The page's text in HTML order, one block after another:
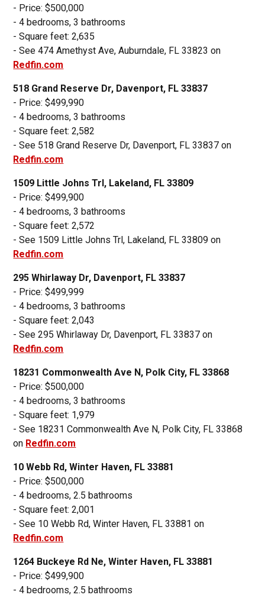
- Price: $500,000
- 4 bedrooms, 3 bathrooms
- Square feet: 2,635
- See 474 Amethyst Ave, Auburndale, FL 33823 on
Redfin.com
518 Grand Reserve Dr, Davenport, FL 33837
- Price: $499,990
- 4 bedrooms, 3 bathrooms
- Square feet: 2,582
- See 518 Grand Reserve Dr, Davenport, FL 33837 on
Redfin.com
1509 Little Johns Trl, Lakeland, FL 33809
- Price: $499,900
- 4 bedrooms, 3 bathrooms
- Square feet: 2,572
- See 1509 Little Johns Trl, Lakeland, FL 33809 on
Redfin.com
295 Whirlaway Dr, Davenport, FL 33837
- Price: $499,999
- 4 bedrooms, 3 bathrooms
- Square feet: 2,043
- See 295 Whirlaway Dr, Davenport, FL 33837 on
Redfin.com
18231 Commonwealth Ave N, Polk City, FL 33868
- Price: $500,000
- 4 bedrooms, 3 bathrooms
- Square feet: 1,979
- See 18231 Commonwealth Ave N, Polk City, FL 33868
on Redfin.com
10 Webb Rd, Winter Haven, FL 33881
- Price: $500,000
- 4 bedrooms, 2.5 bathrooms
- Square feet: 2,001
- See 10 Webb Rd, Winter Haven, FL 33881 on
Redfin.com
1264 Buckeye Rd Ne, Winter Haven, FL 33881
- Price: $499,900
- 4 bedrooms, 2.5 bathrooms